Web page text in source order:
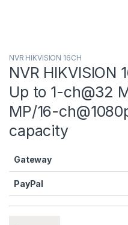
NVR HIKVISION 16CH
NVR HIKVISION
Up to 1-ch@32
MP/16-
capacity
Gateway
PayPal